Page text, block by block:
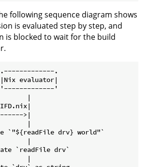
following sequence diagram shows
is evaluated step by step, and
is blocked to wait for the build
.
|Nix evaluator|
'
|
>|
|
`"${readFile drv} world"`
|
`readFile drv`
|